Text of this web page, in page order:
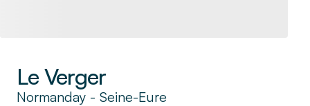
Le Verger
Normanday - Seine-Eure